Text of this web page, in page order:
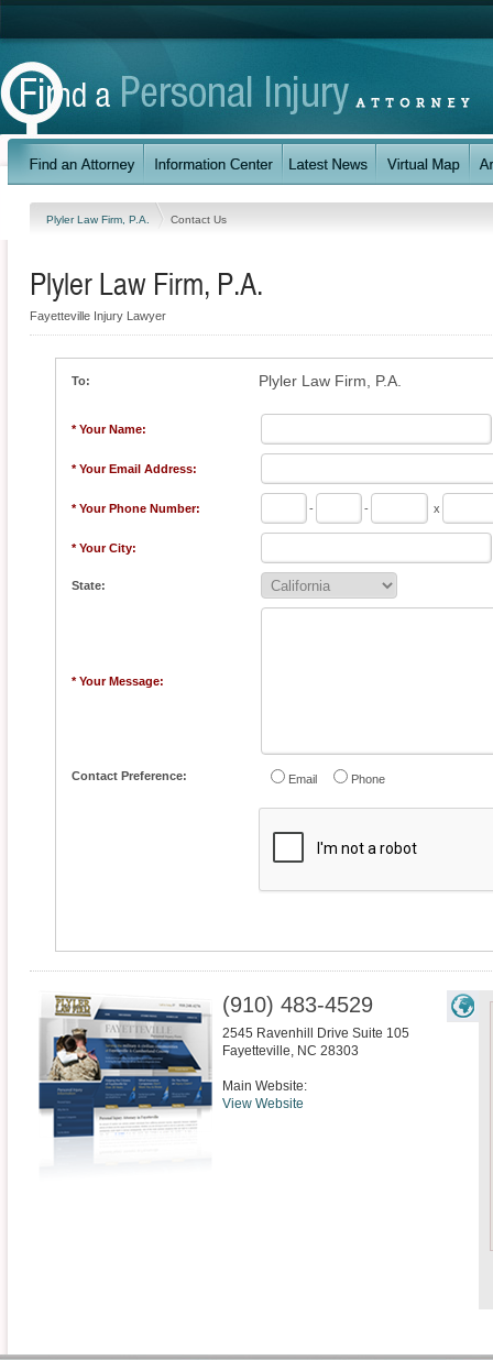
Plyler Law Firm, P.A. Contact Us
Plyler Law Firm, P.A.
Fayetteville Injury Lawyer
To: Plyler Law Firm, P.A.
* Your Name:
* Your Email Address:
* Your Phone Number: - - x
* Your City:
State:
* Your Message:
Contact Preference: Email Phone
(910) 483-4529
2545 Ravenhill Drive Suite 105
Fayetteville, NC 28303
Main Website:
View Website